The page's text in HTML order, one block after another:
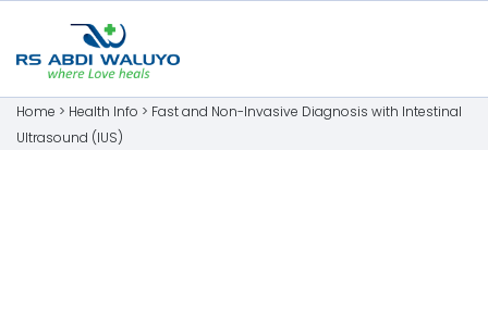
Home > Health Info > Fast and Non-Invasive Diagnosis with Intestinal
Ultrasound (IUS)